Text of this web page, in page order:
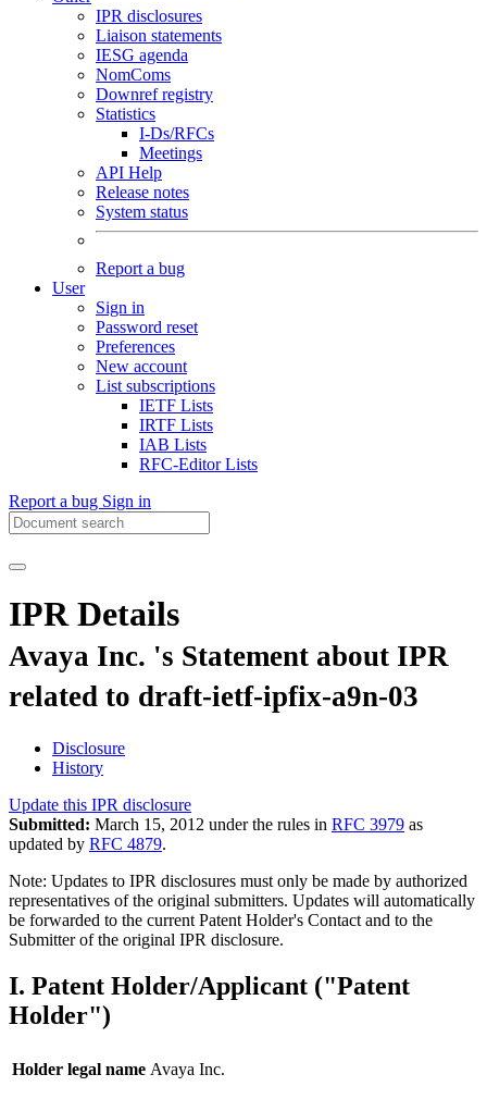
IPR disclosures
Liaison statements
IESG agenda
NomComs
Downref registry
Statistics
I-Ds/RFCs
Meetings
API Help
Release notes
System status
Report a bug
User
Sign in
Password reset
Preferences
New account
List subscriptions
IETF Lists
IRTF Lists
IAB Lists
RFC-Editor Lists
Report a bug Sign in
IPR Details
Avaya Inc. 's Statement about IPR
related to draft-ietf-ipfix-a9n-03
Disclosure
History
Update this IPR disclosure
Submitted: March 15, 2012 under the rules in RFC 3979 as
updated by RFC 4879.
Note: Updates to IPR disclosures must only be made by authorized
representatives of the original submitters. Updates will automatically
be forwarded to the current Patent Holder's Contact and to the
Submitter of the original IPR disclosure.
I. Patent Holder/Applicant ("Patent
Holder")
Holder legal name Avaya Inc.